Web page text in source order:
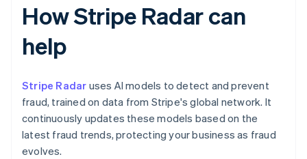
How Stripe Radar can
help
Stripe Radar uses AI models to detect and prevent
fraud, trained on data from Stripe's global network. It
continuously updates these models based on the
latest fraud trends, protecting your business as fraud
evolves.